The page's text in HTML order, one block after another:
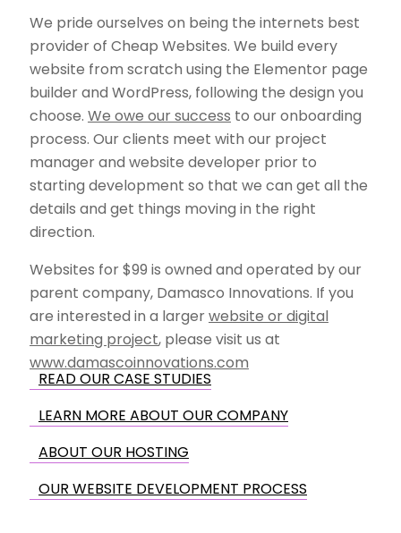
We pride ourselves on being the internets best
provider of Cheap Websites. We build every
website from scratch using the Elementor page
builder and WordPress, following the design you
choose. We owe our success to our onboarding
process. Our clients meet with our project
manager and website developer prior to
starting development so that we can get all the
details and get things moving in the right
direction.
Websites for $99 is owned and operated by our
parent company, Damasco Innovations. If you
are interested in a largerwebsite or digital
marketing project, please visit us at
www.damascoinnovations.com
READ OUR CASE STUDIES
LEARN MORE ABOUT OUR COMPANY
ABOUT OUR HOSTING
OUR WEBSITE DEVELOPMENT PROCESS